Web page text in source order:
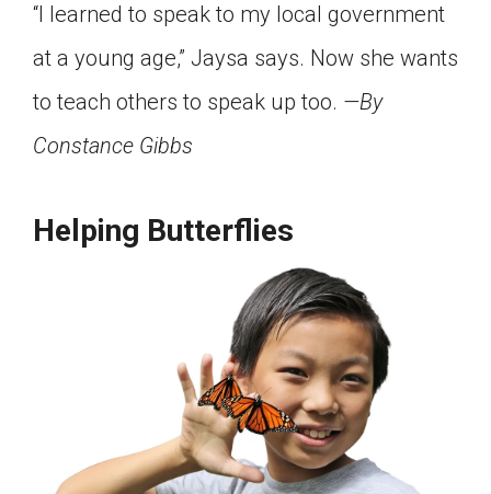
“I learned to speak to my local government
at a young age,” Jaysa says. Now she wants
to teach others to speak up too. —By
Constance Gibbs
Helping Butterflies